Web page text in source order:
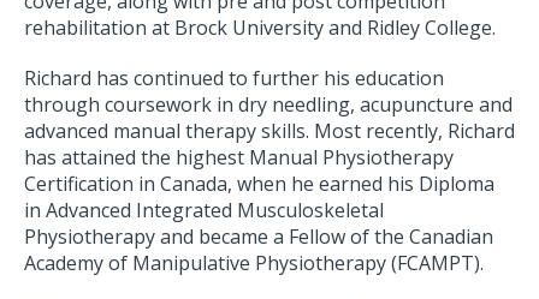
rehabilitation at Brock University and Ridley College.
Richard has continued to further his education
through coursework in dry needling, acupuncture and
advanced manual therapy skills. Most recently, Richard
has attained the highest Manual Physiotherapy
Certification in Canada, when he earned his Diploma
in Advanced Integrated Musculoskeletal
Physiotherapy and became a Fellow of the Canadian
Academy of Manipulative Physiotherapy (FCAMPT).